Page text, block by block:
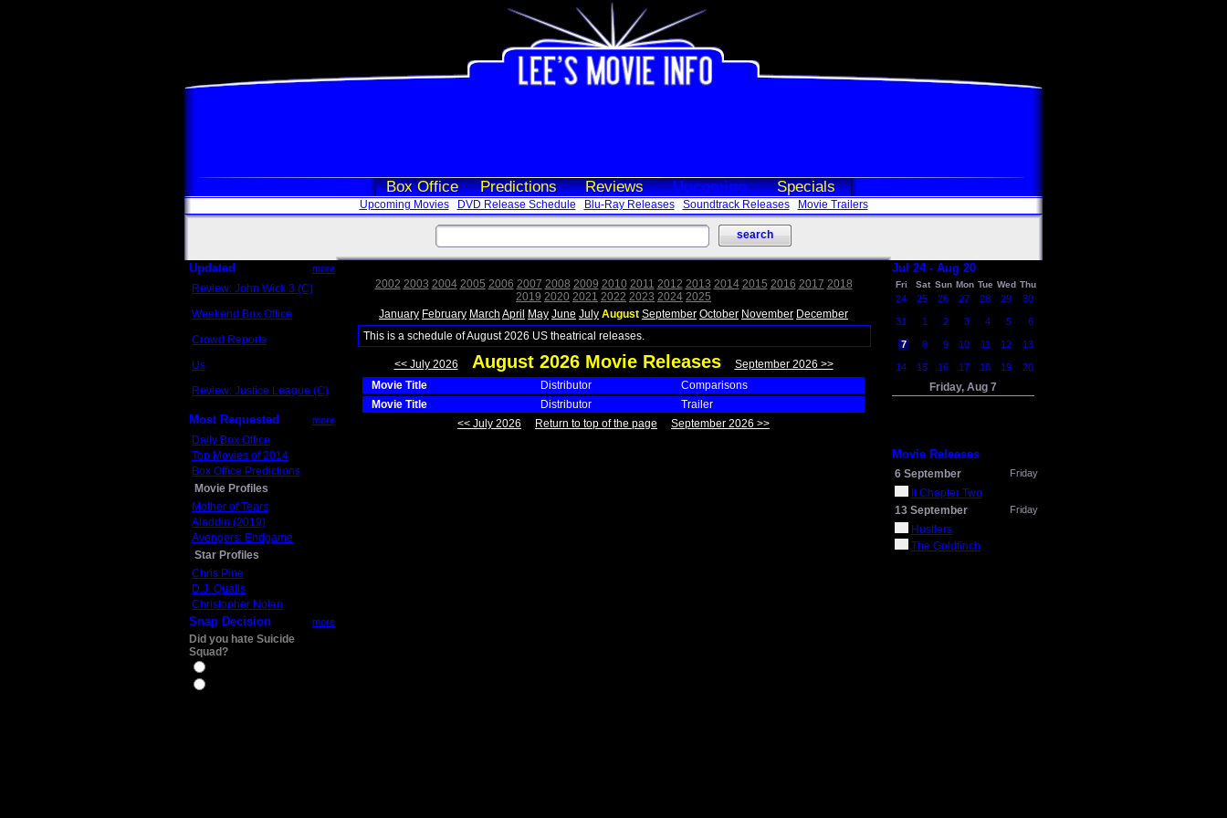
Box Office Predictions Reviews Upcoming Specials
Upcoming Movies DVD Release Schedule Blu-Ray Releases Soundtrack Releases Movie Trailers
Updated more
Review: John Wick 3 (C)
Weekend Box Office
Crowd Reports
Us
Review: Justice League (C)
Most Requested more
Daily Box Office
Top Movies of 2014
Box Office Predictions
Movie Profiles
Mother of Tears
Aladdin (2019)
Avengers: Endgame
Star Profiles
Chris Pine
D.J. Qualls
Christopher Nolan
Snap Decision more
Did you hate Suicide
Squad?
2002 2003 2004 2005 2006 2007 2008 2009 2010 2011 2012 2013 2014 2015 2016 2017 2018
2019 2020 2021 2022 2023 2024 2025
January February March April May June July August September October November December
This is a schedule of August 2026 US theatrical releases.
<< July 2026 August 2026 Movie Releases
September 2026 >>
Movie Title
Distributor
Comparisons
Movie Title
Distributor
Trailer
<< July 2026
Return to top of the page September 2026 >>
Jul 24 - Aug 20
Fri Sat Sun Mon Tue Wed Thu
24 25 26 27 28 29 30
31 1 2 3 4 5 6
7 8 9 10 11 12 13
14 15 16 17 18 19 20
Friday, Aug 7
Movie Releases
6 September Friday
It Chapter Two
13 September
Friday
Hustlers
The Goldfinch